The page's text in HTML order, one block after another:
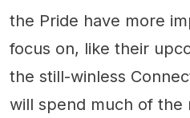
the Pride have more
focus on, like their
the still-winless
will spend much of the